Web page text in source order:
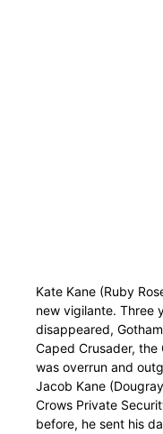
Kate Kane (Ruby
new vigilante. Three
disappeared,
Caped Crusader, the
was overrun and
Jacob Kane
Crows Private
before, he sent his